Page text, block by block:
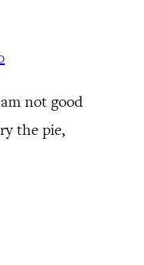
not good
the pie,